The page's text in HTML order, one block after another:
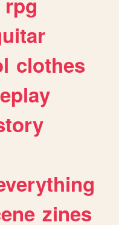
clothes
zines